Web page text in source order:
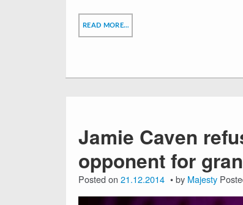
READ MORE…
Jamie Caven
opponent for
Posted on 21.12.2014 by Majesty